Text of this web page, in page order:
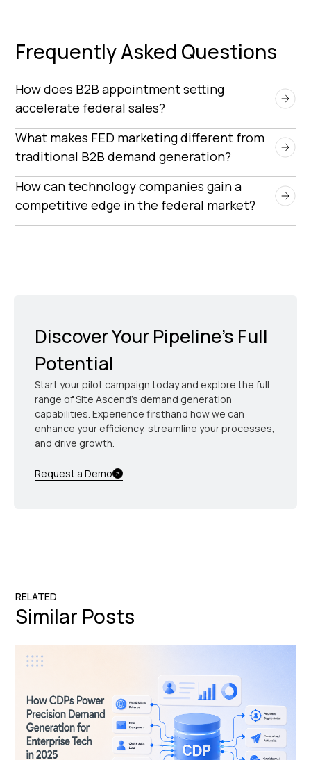
Frequently Asked Questions
How does B2B appointment setting
accelerate federal sales?
By connecting vendors with key decision-makers
early in the procurement process, appointment
likelihood of securing government contracts.
What makes FED marketing different from
traditional B2B demand generation?
FED marketing requires compliance with strict
procurement regulations, longer sales cycles, and
How can technology companies gain a
competitive edge in the federal market?
Companies that leverage targeted appointment
Discover Your Pipeline’s Full
Potential
Start your pilot campaign today and explore the full
range of Site Ascend's demand generation
capabilities. Experience firsthand how we can
enhance your efficiency, streamline your processes,
and drive growth.
Request a Demo
RELATED
Similar Posts